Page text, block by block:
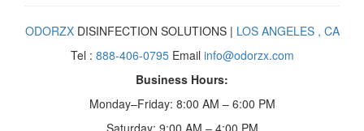
ODORZXDISINFECTION SOLUTIONS | LOS ANGELES , CA
Tel : 888-406-0795Email info@odorzx.com
Business Hours:
Monday–Friday: 8:00 AM – 6:00 PM
Saturday: 9:00 AM – 4:00 PM